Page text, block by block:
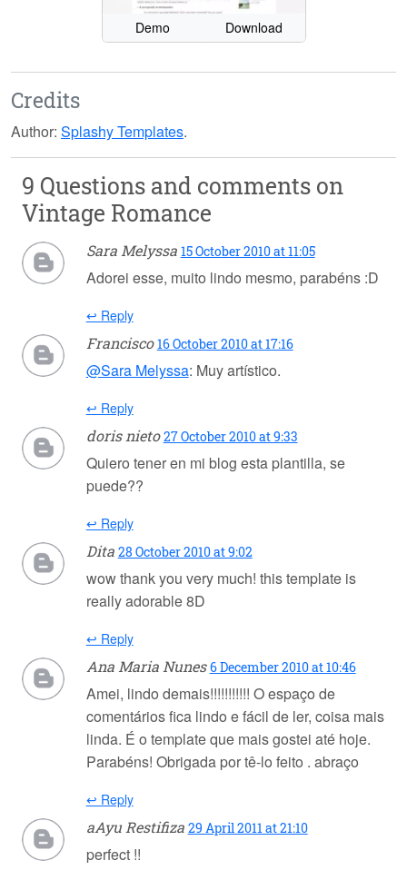
Demo Download
Credits
Author: Splashy Templates.
9 Questions and comments on
Vintage Romance
Sara Melyssa 15 October 2010 at 11:05
Adorei esse, muito lindo mesmo, parabéns :D
↩ Reply
Francisco 16 October 2010 at 17:16
@Sara Melyssa: Muy artístico.
↩ Reply
doris nieto 27 October 2010 at 9:33
Quiero tener en mi blog esta plantilla, se
puede??
↩ Reply
Dita 28 October 2010 at 9:02
wow thank you very much! this template is
really adorable 8D
↩ Reply
Ana Maria Nunes 6 December 2010 at 10:46
Amei, lindo demais!!!!!!!!!!! O espaço de
comentários fica lindo e fácil de ler, coisa mais
linda. É o template que mais gostei até hoje.
Parabéns! Obrigada por tê-lo feito . abraço
↩ Reply
aAyu Restifiza 29 April 2011 at 21:10
perfect !!